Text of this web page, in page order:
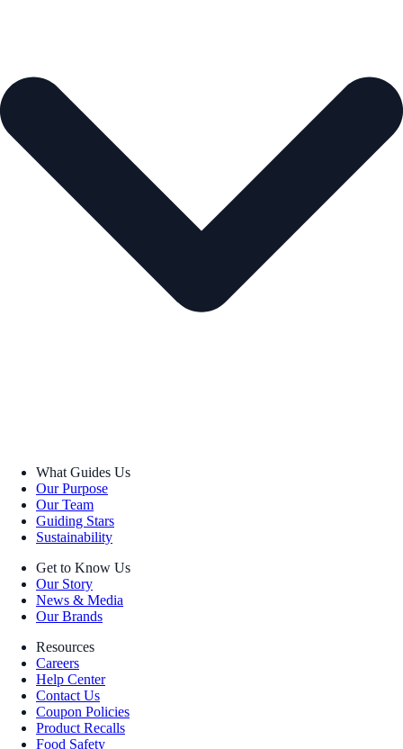
What Guides Us
Our Purpose
Our Team
Guiding Stars
Sustainability
Get to Know Us
Our Story
News & Media
Our Brands
Resources
Careers
Help Center
Contact Us
Coupon Policies
Product Recalls
Food Safety